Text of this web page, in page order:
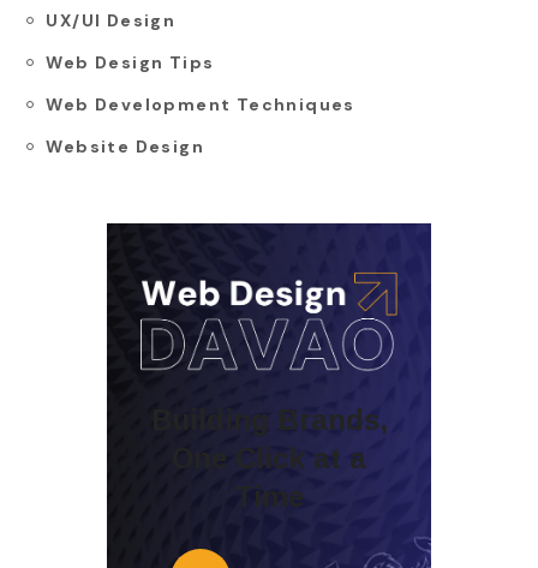
UX/UI Design
Web Design Tips
Web Development Techniques
Website Design
Building Brands,
One Click at a
Time